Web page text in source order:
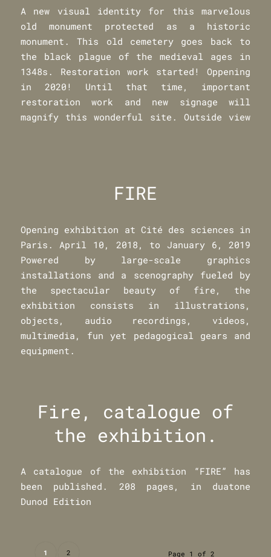
A new visual identity for this marvelous
old monument protected as a historic
monument. This old cemetery goes back to
the black plague of the medieval ages in
1348s. Restoration work started! Oppening
in 2020! Until that time, important
restoration work and new signage will
magnify this wonderful site. Outside view
FIRE
Opening exhibition at Cité des sciences in
Paris. April 10, 2018, to January 6, 2019
Powered by large-scale graphics
installations and a scenography fueled by
the spectacular beauty of fire, the
exhibition consists in illustrations,
objects, audio recordings, videos,
multimedia, fun yet pedagogical gears and
equipment.
Fire, catalogue of
the exhibition.
A catalogue of the exhibition “FIRE” has
been published. 208 pages, in duatone
Dunod Edition
Page 1 of 2
1 2